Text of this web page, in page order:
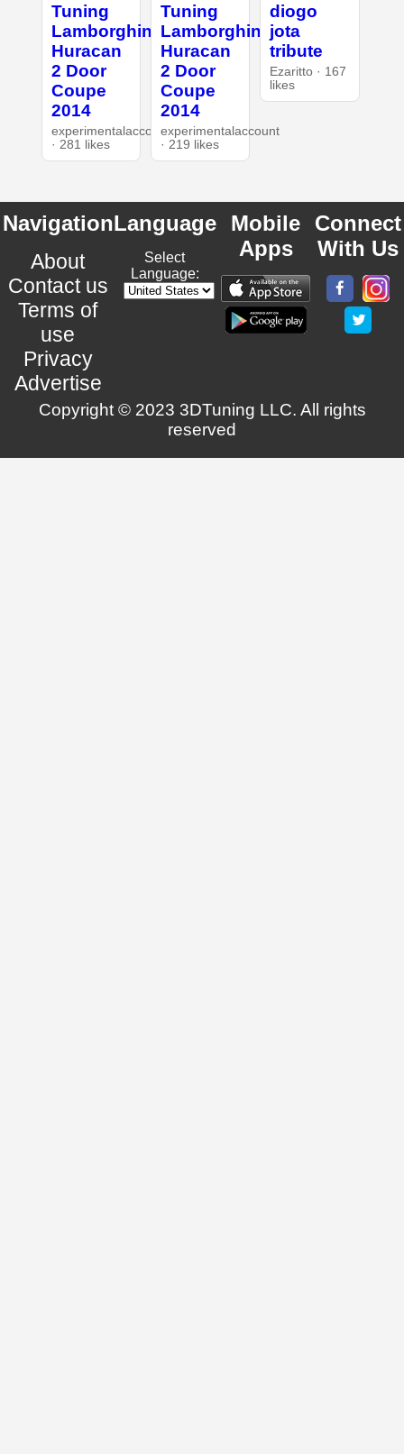
Tuning
Lamborghini
Huracan
2 Door
Coupe
2014
experimentalaccount
· 281 likes
Tuning
Lamborghini
Huracan
2 Door
Coupe
2014
experimentalaccount
· 219 likes
diogo
jota
tribute
Ezaritto · 167
likes
Navigation
About
Contact us
Terms of
use
Privacy
Advertise
Language
Select
Language:
Mobile
Apps
Connect
With Us
Copyright © 2023 3DTuning LLC. All rights
reserved